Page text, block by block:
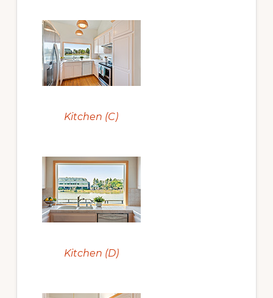
Kitchen (C)
Kitchen (D)